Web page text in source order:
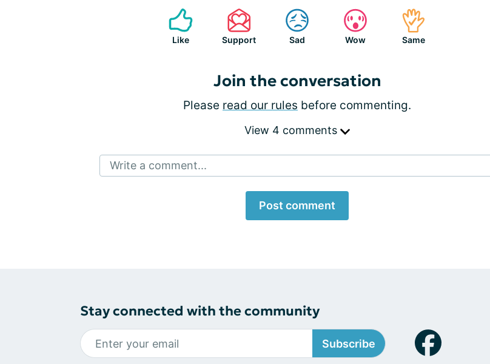
Like Support Sad Wow Same
Join the conversation
Please read our rules before commenting.
View 4 comments
Write a comment...
Post comment
Stay connected with the community
Subscribe